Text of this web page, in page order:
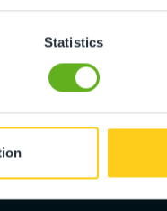
Statistics